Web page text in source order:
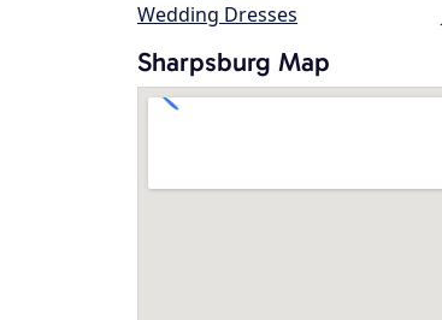
Wedding Dresses
Sharpsburg Map